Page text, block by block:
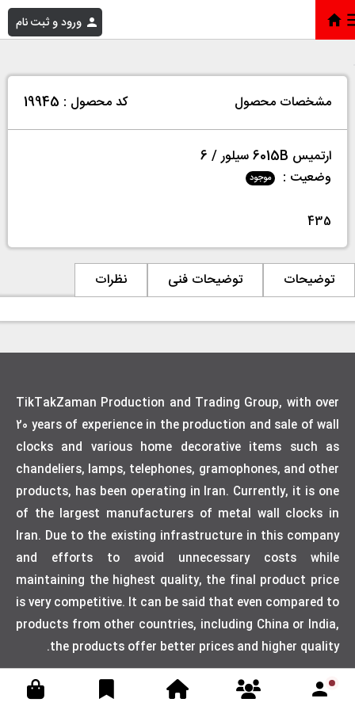
ورود و ثبت نام خانه»
مشخصات محصول کد محصول : 19945
ارتمیس 6015B سیلور / 6
وضعیت :
موجود
435
توضیحات توضیحات فنی نظرات
TikTakZaman Production and Trading Group, with over
20 years of experience in the production and sale of wall
clocks and various home decorative items such as
chandeliers, lamps, telephones, gramophones, and other
products, has been operating in Iran. Currently, it is one
of the largest manufacturers of metal wall clocks in
Iran. Due to the existing infrastructure in this company
and efforts to avoid unnecessary costs while
maintaining the highest quality, the final product price
is very competitive. It can be said that even compared to
products from other countries, including China or India,
the products offer better prices and higher quality.
Designed by weblimner